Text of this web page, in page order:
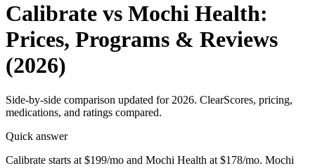
Calibrate vs Mochi Health:
Prices, Programs & Reviews
(2026)
Side-by-side comparison updated for 2026. ClearScores, pricing,
medications, and ratings compared.
Quick answer
Calibrate starts at $199/mo and Mochi Health at $178/mo. Mochi